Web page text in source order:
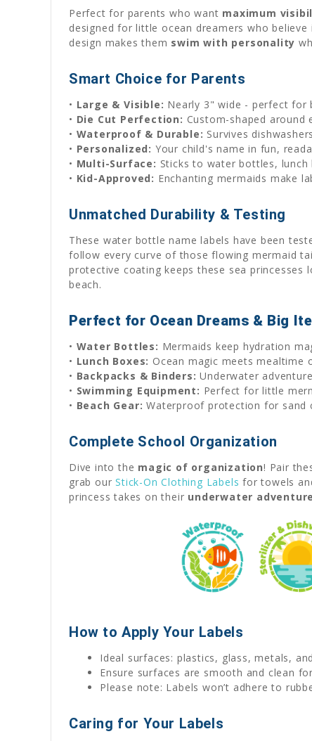
Perfect for parents who want maximum
designed for little ocean dreamers who believe
design makes them swim with personality
Smart Choice for Parents
• Large & Visible: Nearly 3" wide - perfect for
• Die Cut Perfection: Custom-shaped around
• Waterproof & Durable: Survives
• Personalized: Your child's name in fun,
• Multi-Surface: Sticks to water bottles,
• Kid-Approved: Enchanting mermaids make
Unmatched Durability & Testing
These water bottle name labels have been
follow every curve of those flowing mermaid
protective coating keeps these sea princesses
beach.
Perfect for Ocean Dreams & Big
• Water Bottles: Mermaids keep hydration
• Lunch Boxes: Ocean magic meets mealtime
• Backpacks & Binders: Underwater
• Swimming Equipment: Perfect for little
• Beach Gear: Waterproof protection for sand
Complete School Organization
Dive into the magic of organization! Pair
grab ourStick-On Clothing Labels for towels
princess takes on their underwater
How to Apply Your Labels
Ideal surfaces: plastics, glass, metals,
Ensure surfaces are smooth and clean
Please note: Labels won’t adhere to
Caring for Your Labels